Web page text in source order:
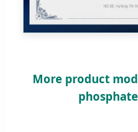
More product